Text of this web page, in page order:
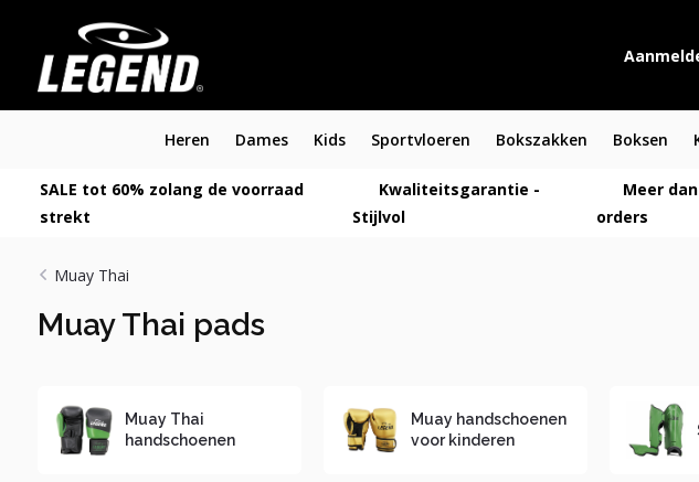
Heren Dames Kids Sportvloeren Bokszakken Boksen
SALE tot 60% zolang de voorraad
strekt
Kwaliteitsgarantie -
Stijlvol
Meer
orders
Muay Thai
Muay Thai pads
Muay Thai
handschoenen
Muay handschoenen
voor kinderen